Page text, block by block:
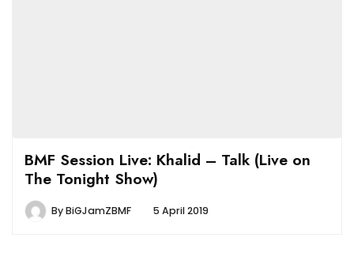
BMF Session Live: Khalid – Talk (Live on
The Tonight Show)
ByBiGJamZBMF 5 April 2019